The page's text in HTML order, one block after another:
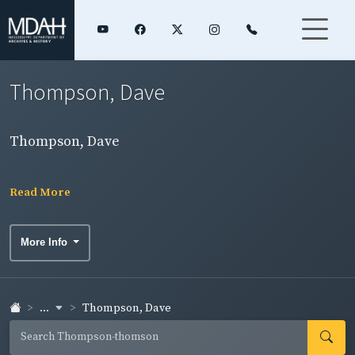
Thompson, Dave
Thompson, Dave
Read More
More Info
... Thompson, Dave